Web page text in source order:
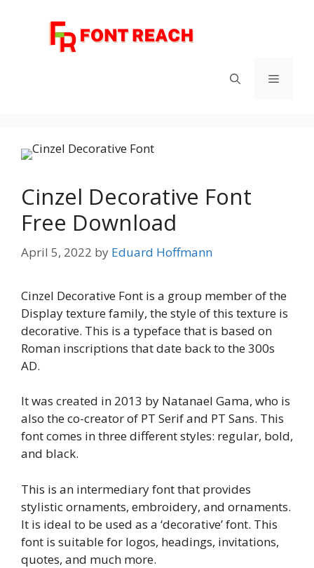
Menu
Cinzel Decorative Font
Free Download
April 5, 2022 by Eduard Hoffmann
Cinzel Decorative Font is a group member of the
Display texture family, the style of this texture is
decorative. This is a typeface that is based on
Roman inscriptions that date back to the 300s
AD.
It was created in 2013 by Natanael Gama, who is
also the co-creator of PT Serif and PT Sans. This
font comes in three different styles: regular, bold,
and black.
This is an intermediary font that provides
stylistic ornaments, embroidery, and ornaments.
It is ideal to be used as a ‘decorative’ font. This
font is suitable for logos, headings, invitations,
quotes, and much more.